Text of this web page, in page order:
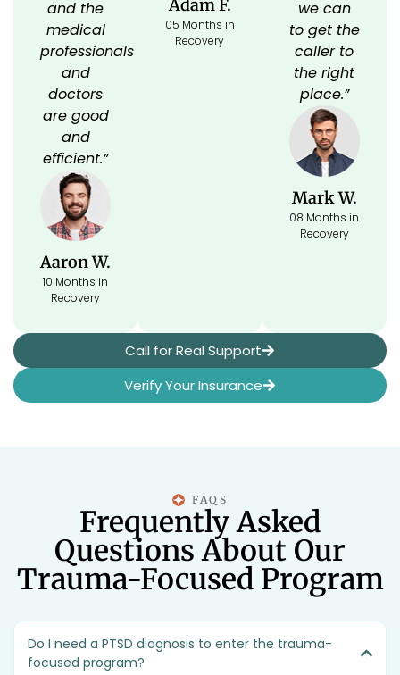
and the
medical
professionals
and
doctors
are good
and
efficient.”
Aaron W.
10 Months in
Recovery
Adam F.
05 Months in
Recovery
we can
to get the
caller to
the right
place.”
Mark W.
08 Months in
Recovery
Call for Real Support
Verify Your Insurance
FAQS
Frequently Asked
Questions About Our
Trauma-Focused Program
Do I need a PTSD diagnosis to enter the trauma-
focused program?